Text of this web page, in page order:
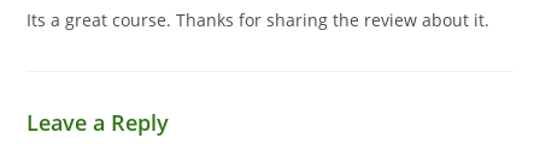
Its a great course. Thanks for sharing the review about it.
Leave a Reply